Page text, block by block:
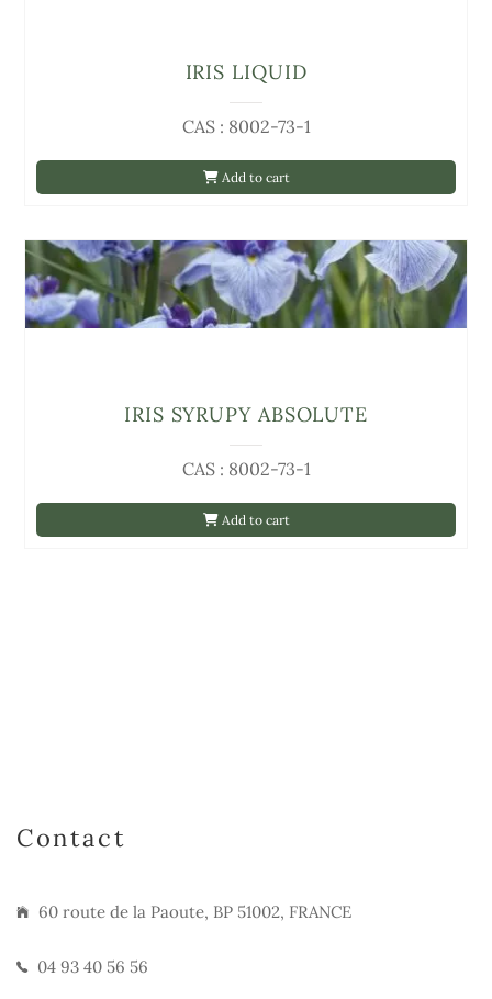
Add to cart
CAS : 8002-73-1
IRIS LIQUID
Add to cart
CAS : 8002-73-1
IRIS SYRUPY ABSOLUTE
Contact
60 route de la Paoute, BP 51002, FRANCE
04 93 40 56 56